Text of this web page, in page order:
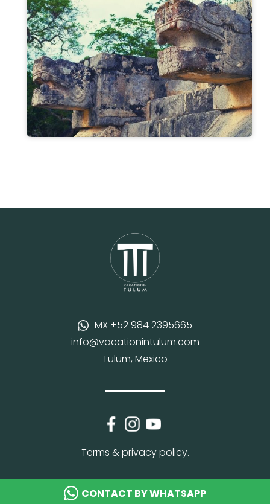
CONTACT BY WHATSAPP
MX +52 984 2395665
info@vacationintulum.com
Tulum, Mexico
Terms & privacy policy.